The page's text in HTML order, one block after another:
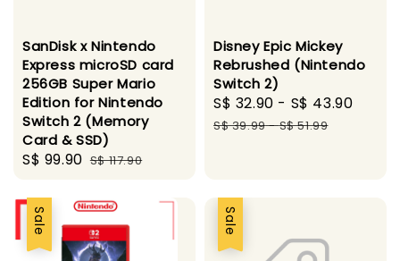
SanDisk x Nintendo
Express microSD card
256GB Super Mario
Edition for Nintendo
Switch 2 (Memory
Card & SSD)
Sale
S$ 99.90 Regular
S$ 117.90
Disney Epic Mickey
Rebrushed (Nintendo
Switch 2)
Sale
price
S$ 32.90 - S$ 43.90
S$ 39.99-S$ 51.99
Sale Sale